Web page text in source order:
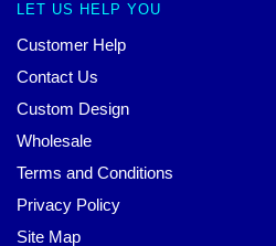
LET US HELP YOU
Customer Help
Contact Us
Custom Design
Wholesale
Terms and Conditions
Privacy Policy
Site Map